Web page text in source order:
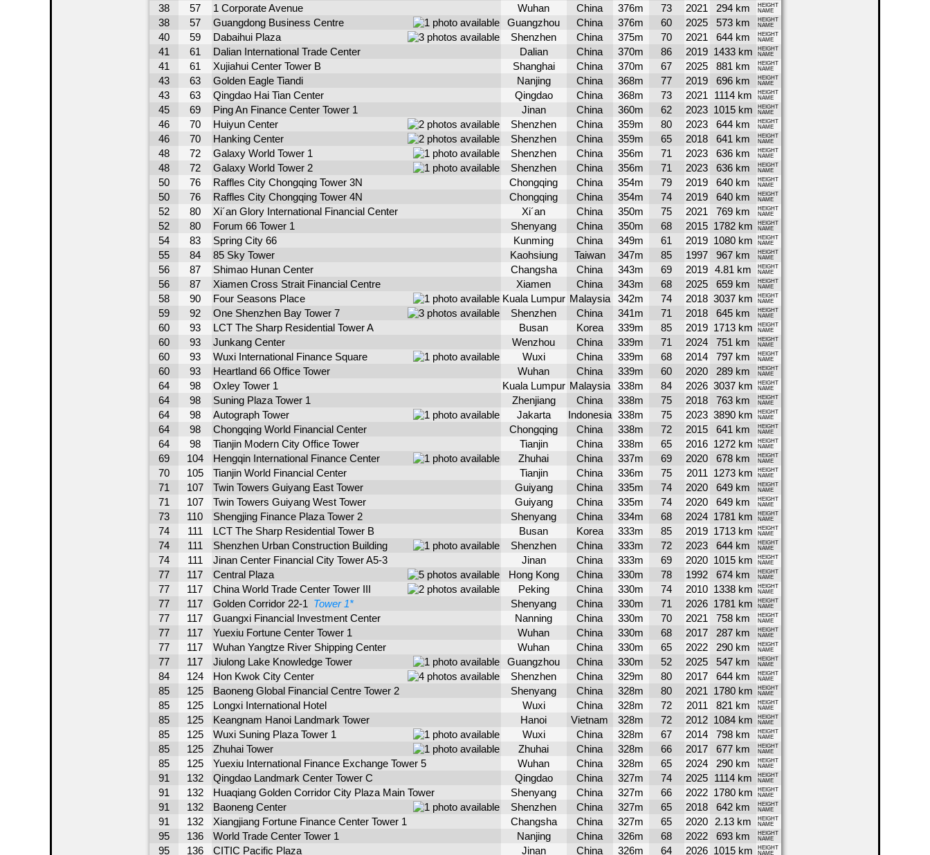
38 57 1 Corporate Avenue Wuhan China 376m 73 2021 294 km
HEIGHT
NAME
38 57 Guangdong Business Centre Guangzhou China 376m 60 2025 573 km
HEIGHT
NAME
40 59 Dabaihui Plaza Shenzhen China 375m 70 2021 644 km
HEIGHT
NAME
41 61 Dalian International Trade Center Dalian China 370m 86 2019 1433 km
HEIGHT
NAME
41 61 Xujiahui Center Tower B Shanghai China 370m 67 2025 881 km
HEIGHT
NAME
43 63 Golden Eagle Tiandi Nanjing China 368m 77 2019 696 km
HEIGHT
NAME
43 63 Qingdao Hai Tian Center Qingdao China 368m 73 2021 1114 km
HEIGHT
NAME
45 69 Ping An Finance Center Tower 1 Jinan China 360m 62 2023 1015 km
HEIGHT
NAME
46 70 Huiyun Center Shenzhen China 359m 80 2023 644 km
HEIGHT
NAME
46 70 Hanking Center Shenzhen China 359m 65 2018 641 km
HEIGHT
NAME
48 72 Galaxy World Tower 1 Shenzhen China 356m 71 2023 636 km
HEIGHT
NAME
48 72 Galaxy World Tower 2 Shenzhen China 356m 71 2023 636 km
HEIGHT
NAME
50 76 Raffles City Chongqing Tower 3N Chongqing China 354m 79 2019 640 km
HEIGHT
NAME
50 76 Raffles City Chongqing Tower 4N Chongqing China 354m 74 2019 640 km
HEIGHT
NAME
52 80 Xi´an Glory International Financial Center Xi´an China 350m 75 2021 769 km
HEIGHT
NAME
52 80 Forum 66 Tower 1 Shenyang China 350m 68 2015 1782 km
HEIGHT
NAME
54 83 Spring City 66 Kunming China 349m 61 2019 1080 km
HEIGHT
NAME
55 84 85 Sky Tower Kaohsiung Taiwan 347m 85 1997 967 km
HEIGHT
NAME
56 87 Shimao Hunan Center Changsha China 343m 69 2019 4.81 km
HEIGHT
NAME
56 87 Xiamen Cross Strait Financial Centre Xiamen China 343m 68 2025 659 km
HEIGHT
NAME
58 90 Four Seasons Place Kuala Lumpur Malaysia 342m 74 2018 3037 km
HEIGHT
NAME
59 92 One Shenzhen Bay Tower 7 Shenzhen China 341m 71 2018 645 km
HEIGHT
NAME
60 93 LCT The Sharp Residential Tower A Busan Korea 339m 85 2019 1713 km
HEIGHT
NAME
60 93 Junkang Center Wenzhou China 339m 71 2024 751 km
HEIGHT
NAME
60 93 Wuxi International Finance Square Wuxi China 339m 68 2014 797 km
HEIGHT
NAME
60 93 Heartland 66 Office Tower Wuhan China 339m 60 2020 289 km
HEIGHT
NAME
64 98 Oxley Tower 1 Kuala Lumpur Malaysia 338m 84 2026 3037 km
HEIGHT
NAME
64 98 Suning Plaza Tower 1 Zhenjiang China 338m 75 2018 763 km
HEIGHT
NAME
64 98 Autograph Tower Jakarta Indonesia 338m 75 2023 3890 km
HEIGHT
NAME
64 98 Chongqing World Financial Center Chongqing China 338m 72 2015 641 km
HEIGHT
NAME
64 98 Tianjin Modern City Office Tower Tianjin China 338m 65 2016 1272 km
HEIGHT
NAME
69 104 Hengqin International Finance Center Zhuhai China 337m 69 2020 678 km
HEIGHT
NAME
70 105 Tianjin World Financial Center Tianjin China 336m 75 2011 1273 km
HEIGHT
NAME
71 107 Twin Towers Guiyang East Tower Guiyang China 335m 74 2020 649 km
HEIGHT
NAME
71 107 Twin Towers Guiyang West Tower Guiyang China 335m 74 2020 649 km
HEIGHT
NAME
73 110 Shengjing Finance Plaza Tower 2 Shenyang China 334m 68 2024 1781 km
HEIGHT
NAME
74 111 LCT The Sharp Residential Tower B Busan Korea 333m 85 2019 1713 km
HEIGHT
NAME
74 111 Shenzhen Urban Construction Building Shenzhen China 333m 72 2023 644 km
HEIGHT
NAME
74 111 Jinan Center Financial City Tower A5-3 Jinan China 333m 69 2020 1015 km
HEIGHT
NAME
77 117 Central Plaza Hong Kong China 330m 78 1992 674 km
HEIGHT
NAME
77 117 China World Trade Center Tower III Peking China 330m 74 2010 1338 km
HEIGHT
NAME
77 117 Golden Corridor 22-1 Tower 1* Shenyang China 330m 71 2026 1781 km
HEIGHT
NAME
77 117 Guangxi Financial Investment Center Nanning China 330m 70 2021 758 km
HEIGHT
NAME
77 117 Yuexiu Fortune Center Tower 1 Wuhan China 330m 68 2017 287 km
HEIGHT
NAME
77 117 Wuhan Yangtze River Shipping Center Wuhan China 330m 65 2022 290 km
HEIGHT
NAME
77 117 Jiulong Lake Knowledge Tower Guangzhou China 330m 52 2025 547 km
HEIGHT
NAME
84 124 Hon Kwok City Center Shenzhen China 329m 80 2017 644 km
HEIGHT
NAME
85 125 Baoneng Global Financial Centre Tower 2 Shenyang China 328m 80 2021 1780 km
HEIGHT
NAME
85 125 Longxi International Hotel Wuxi China 328m 72 2011 821 km
HEIGHT
NAME
85 125 Keangnam Hanoi Landmark Tower Hanoi Vietnam 328m 72 2012 1084 km
HEIGHT
NAME
85 125 Wuxi Suning Plaza Tower 1 Wuxi China 328m 67 2014 798 km
HEIGHT
NAME
85 125 Zhuhai Tower Zhuhai China 328m 66 2017 677 km
HEIGHT
NAME
85 125 Yuexiu International Finance Exchange Tower 5 Wuhan China 328m 65 2024 290 km
HEIGHT
NAME
91 132 Qingdao Landmark Center Tower C Qingdao China 327m 74 2025 1114 km
HEIGHT
NAME
91 132 Huaqiang Golden Corridor City Plaza Main Tower Shenyang China 327m 66 2022 1780 km
HEIGHT
NAME
91 132 Baoneng Center Shenzhen China 327m 65 2018 642 km
HEIGHT
NAME
91 132 Xiangjiang Fortune Finance Center Tower 1 Changsha China 327m 65 2020 2.13 km
HEIGHT
NAME
95 136 World Trade Center Tower 1 Nanjing China 326m 68 2022 693 km
HEIGHT
NAME
95 136 CITIC Pacific Plaza Jinan China 326m 64 2026 1015 km
HEIGHT
NAME